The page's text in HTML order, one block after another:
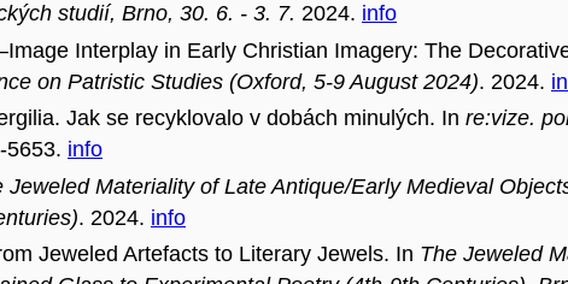
studií, Brno, 30. 6. - 3. 7. 2024. info
Interplay in Early Christian Imagery: The
on Patristic Studies (Oxford, 5-9 August 2024). 2024.
Jak se recyklovalo v dobách minulých. In re:vize.
5653. info
Jeweled Materiality of Late Antique/Early Medieval
. 2024. info
Jeweled Artefacts to Literary Jewels. In The Jeweled